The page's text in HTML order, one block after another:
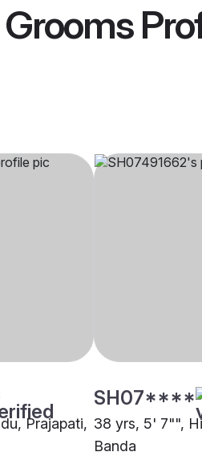
Prajapati,
SH07****
38 yrs, 5' 7"",
Banda